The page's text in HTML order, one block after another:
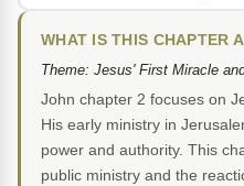
WHAT IS THIS CHAPTER
Theme: Jesus' First Miracle
John chapter 2 focuses on
His early ministry in
power and authority. This
public ministry and the